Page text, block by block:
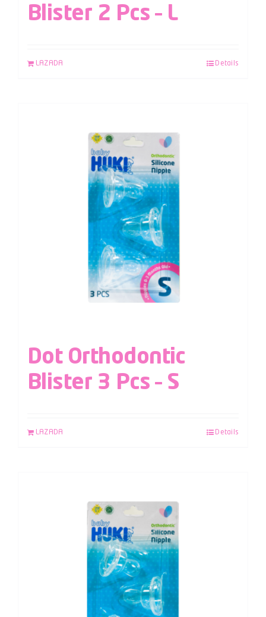
Blister 2 Pcs – L
LAZADA Details
Dot Orthodontic
Blister 3 Pcs – S
LAZADA Details